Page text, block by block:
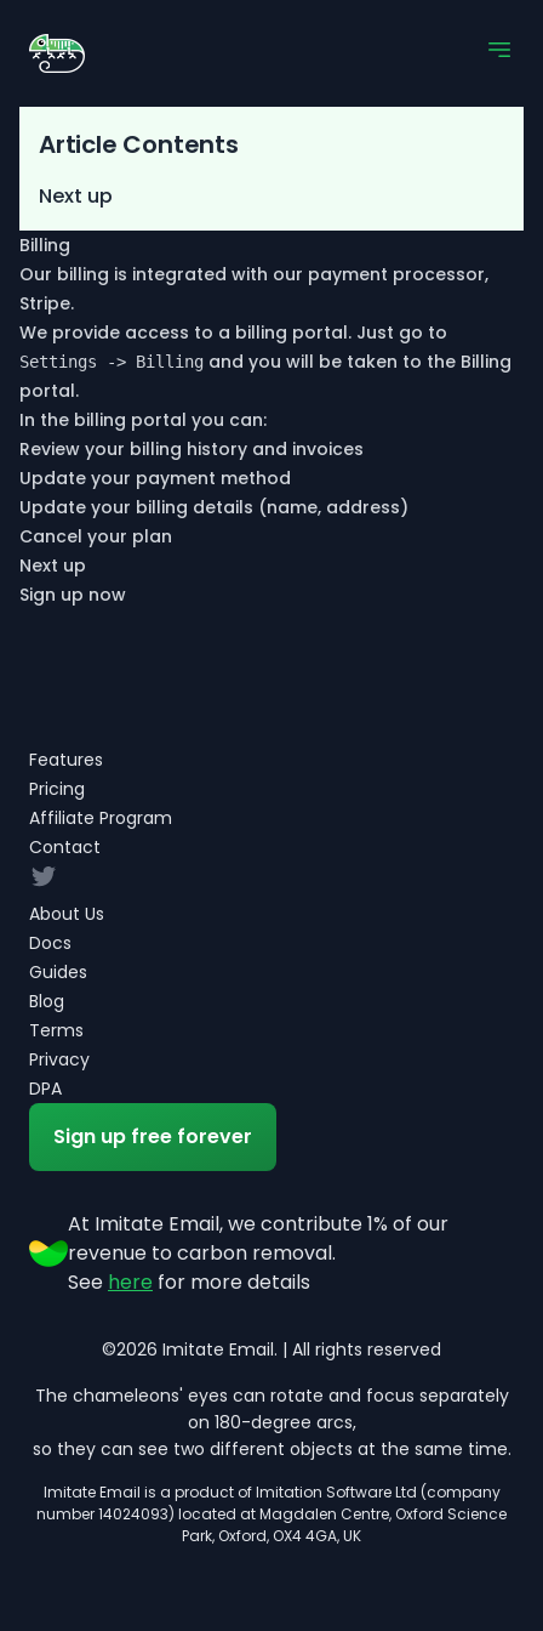
Billing
Our billing is integrated with our payment processor,
Stripe.
We provide access to a billing portal. Just go to
Settings -> Billing and you will be taken to the Billing
portal.
In the billing portal you can:
Review your billing history and invoices
Update your payment method
Update your billing details (name, address)
Cancel your plan
Next up
Sign up now
Article Contents
Next up
Features
Pricing
Affiliate Program
Contact
Twitter
About Us
Docs
Guides
Blog
Terms
Privacy
DPA
Sign up free forever
At Imitate Email, we contribute 1% of our
revenue to carbon removal.
See here for more details
©2026 Imitate Email. | All rights reserved
The chameleons' eyes can rotate and focus separately
on 180-degree arcs,
so they can see two different objects at the same time.
Imitate Email is a product of Imitation Software Ltd (company
number 14024093) located at Magdalen Centre, Oxford Science
Park, Oxford, OX4 4GA, UK